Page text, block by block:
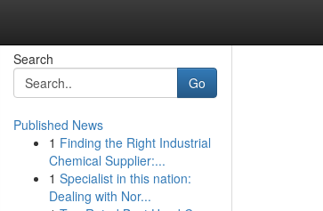
Search
Go
Published News
1 Finding the Right Industrial
Chemical Supplier:...
1 Specialist in this nation:
Dealing with Nor...